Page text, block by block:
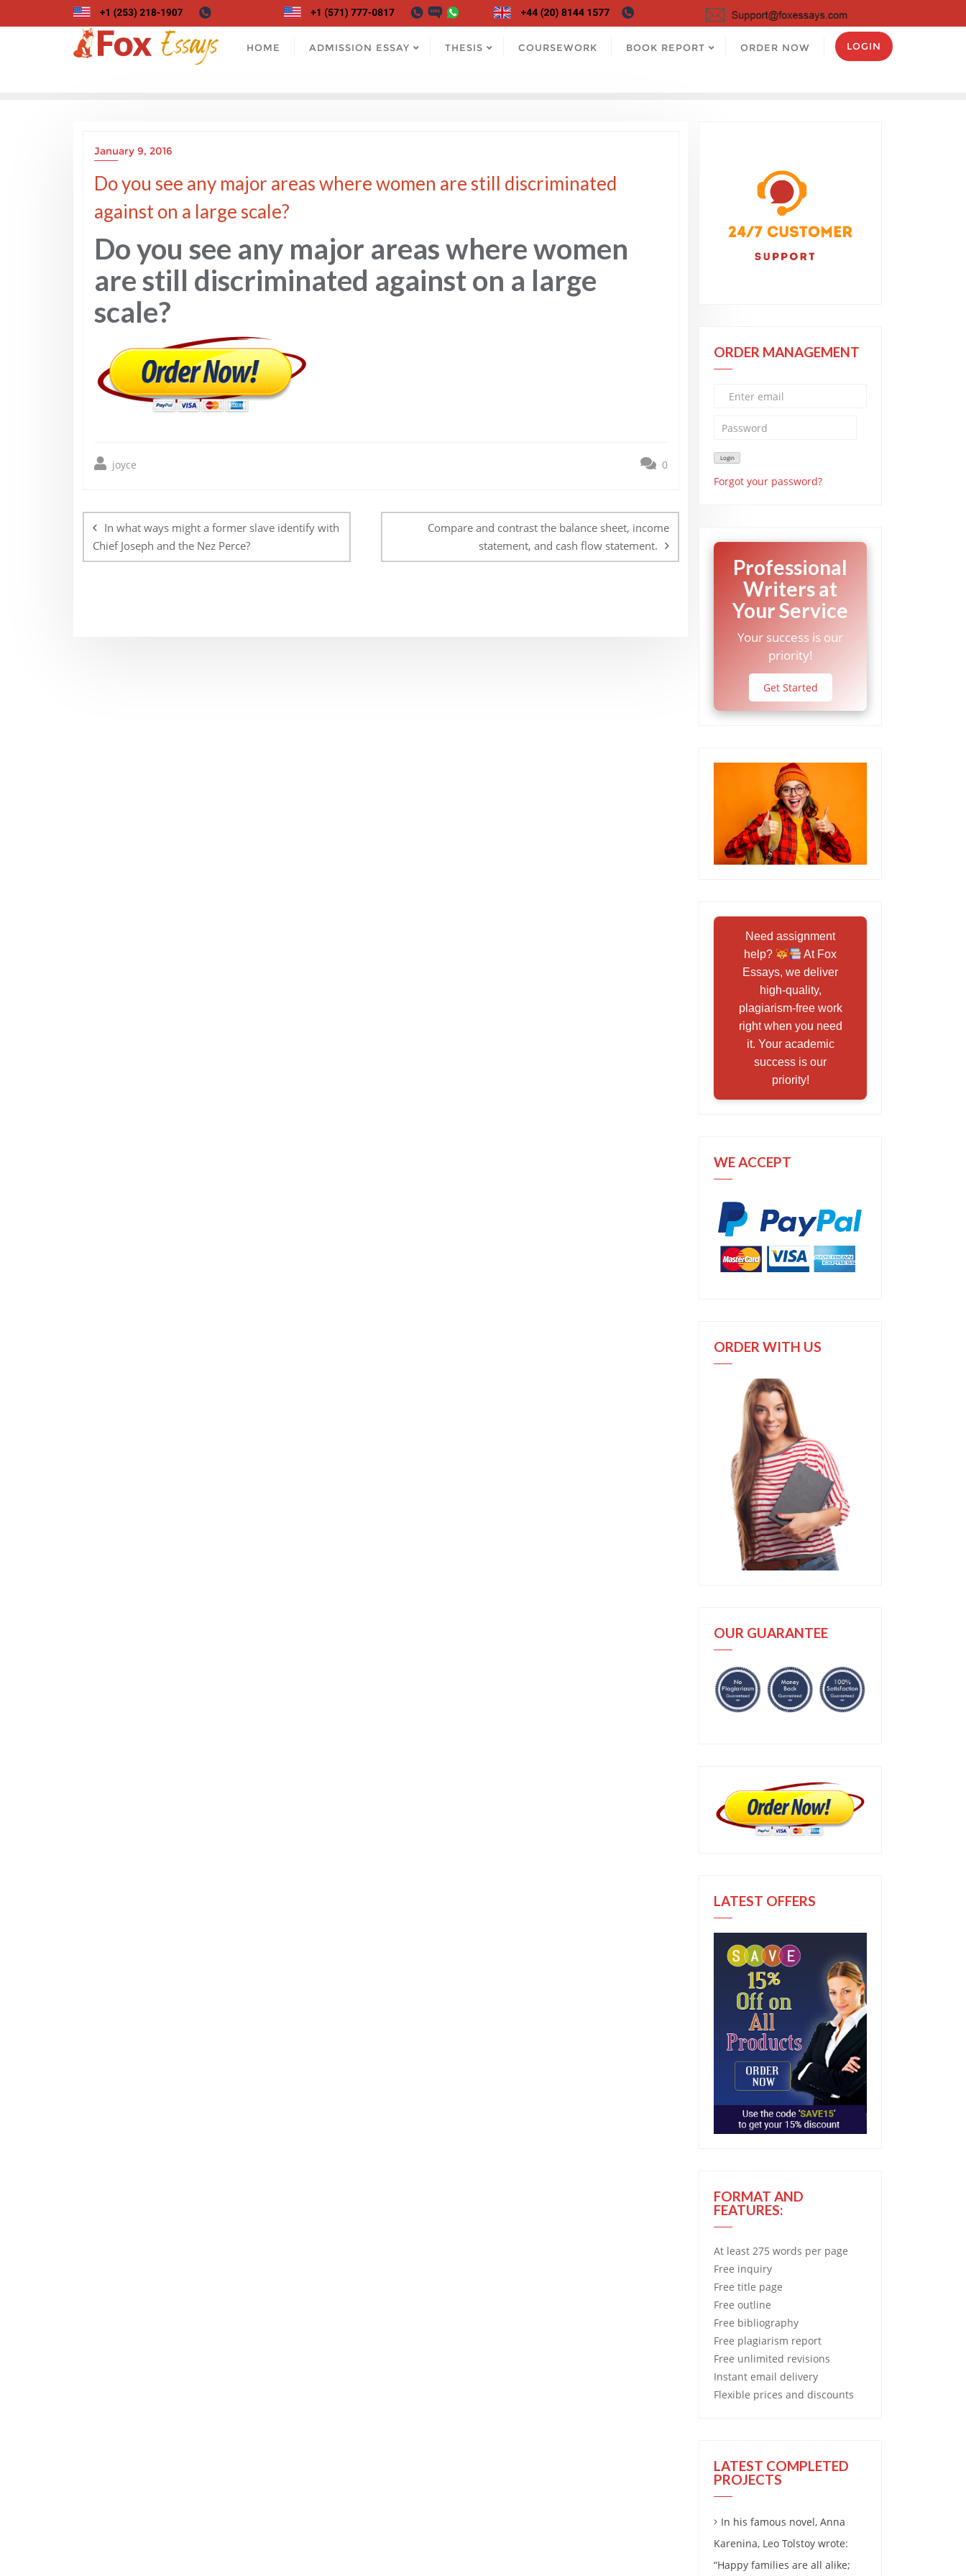
to
HOME ADMISSION ESSAY THESIS COURSEWORK BOOK REPORT ORDER NOW LOGIN
January 9, 2016
Do you see any major areas where women are still discriminated
against on a large scale?
Do you see any major areas where women
are still discriminated against on a large
scale?
joyce 0
navigation
In what ways might a former slave identify with
Chief Joseph and the Nez Perce?
Compare and contrast the balance sheet, income
statement, and cash flow statement.
ORDER MANAGEMENT
Forgot your password?
Professional
Writers at
Your Service
Your success is our
priority!
Get Started
Need assignment
help?
At Fox
Essays, we deliver
high-quality,
plagiarism-free work
right when you need
it. Your academic
success is our
priority!
WE ACCEPT
ORDER WITH US
OUR GUARANTEE
LATEST OFFERS
FORMAT AND
FEATURES:
At least 275 words per page
Free inquiry
Free title page
Free outline
Free bibliography
Free plagiarism report
Free unlimited revisions
Instant email delivery
Flexible prices and discounts
LATEST COMPLETED
PROJECTS
In his famous novel, Anna
Karenina, Leo Tolstoy wrote:
“Happy families are all alike;